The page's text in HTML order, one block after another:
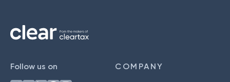
Follow us on COMPANY